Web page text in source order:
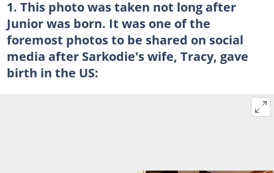
1. This photo was taken not long after
Junior was born. It was one of the
foremost photos to be shared on social
media after Sarkodie's wife, Tracy, gave
birth in the US: